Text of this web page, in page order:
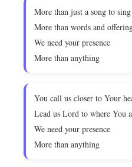
More than just a song to sing
More than words and
We need your presence
More than anything
You call us closer to Your
Lead us Lord to where You
We need your presence
More than anything